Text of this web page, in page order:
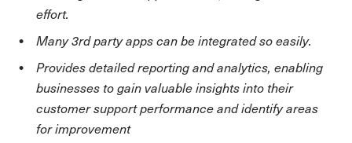
effort.
Many 3rd party apps can be integrated so easily.
Provides detailed reporting and analytics, enabling
businesses to gain valuable insights into their
customer support performance and identify areas
for improvement